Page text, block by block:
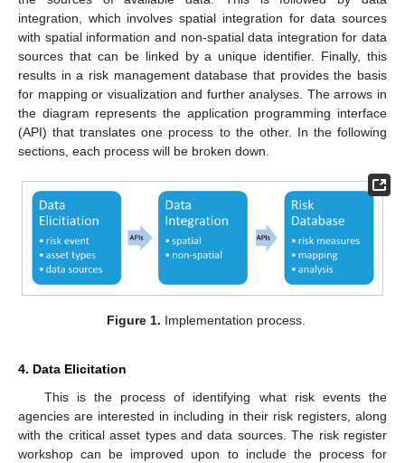
integration, which involves spatial integration for data sources
with spatial information and non-spatial data integration for data
sources that can be linked by a unique identifier. Finally, this
results in a risk management database that provides the basis
for mapping or visualization and further analyses. The arrows in
the diagram represents the application programming interface
(API) that translates one process to the other. In the following
sections, each process will be broken down.
Figure 1. Implementation process.
4. Data Elicitation
This is the process of identifying what risk events the
agencies are interested in including in their risk registers, along
with the critical asset types and data sources. The risk register
workshop can be improved upon to include the process for